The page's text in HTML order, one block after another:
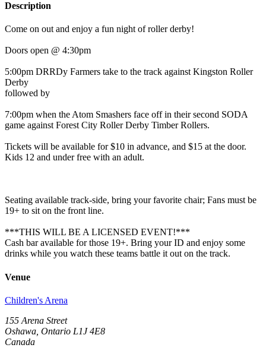
Description
Come on out and enjoy a fun night of roller derby!
Doors open @ 4:30pm
5:00pm DRRDy Farmers take to the track against Kingston Roller
Derby
followed by
7:00pm when the Atom Smashers face off in their second SODA
game against Forest City Roller Derby Timber Rollers.
Tickets will be available for $10 in advance, and $15 at the door.
Kids 12 and under free with an adult.
Seating available track-side, bring your favorite chair; Fans must be
19+ to sit on the front line.
***THIS WILL BE A LICENSED EVENT!***
Cash bar available for those 19+. Bring your ID and enjoy some
drinks while you watch these teams battle it out on the track.
Venue
Children's Arena
155 Arena Street
Oshawa, Ontario L1J 4E8
Canada